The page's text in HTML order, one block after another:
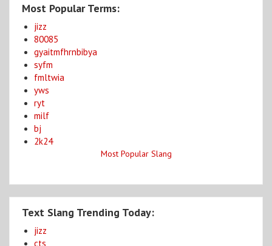
Most Popular Terms:
jizz
80085
gyaitmfhrnbibya
syfm
fmltwia
yws
ryt
milf
bj
2k24
Most Popular Slang
Text Slang Trending Today:
jizz
cts